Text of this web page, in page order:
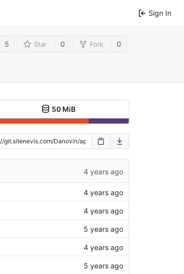
Sign In
5 Star 0 Fork 0
50 MiB
4 years ago
4 years ago
4 years ago
5 years ago
4 years ago
5 years ago